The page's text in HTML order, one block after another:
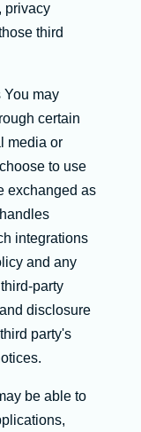
privacy
third
may
certain
media or
to use
exchanged as
integrations
and any
party
disclosure
party's
be able to